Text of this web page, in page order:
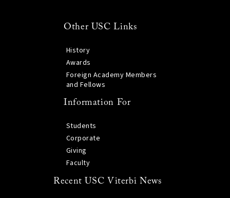
Other USC Links
History
Awards
Foreign Academy Members
and Fellows
Information For
Students
Corporate
Giving
Faculty
Recent USC Viterbi News